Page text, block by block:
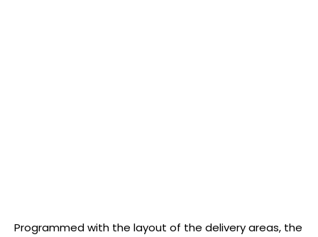
Programmed with the layout of the delivery areas, the